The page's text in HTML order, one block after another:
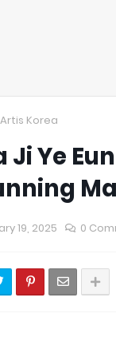
Korea
Ji Ye
19, 2025 0